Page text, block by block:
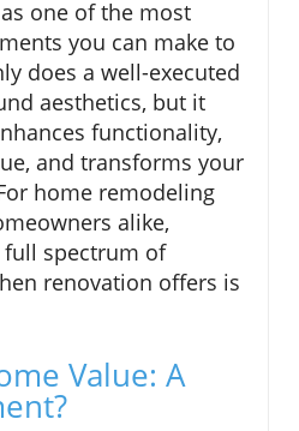
one of the most
you can make to
does a well-executed
aesthetics, but it
functionality,
and transforms your
home remodeling
alike,
spectrum of
renovation offers is
Value: A